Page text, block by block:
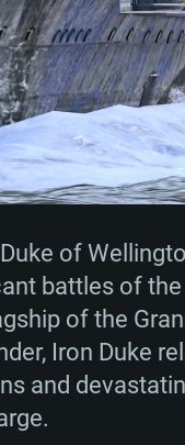
10/
Intel
OS Big
Core i7
20.04
Intel
of
battles of
of the
Iron Duke
and